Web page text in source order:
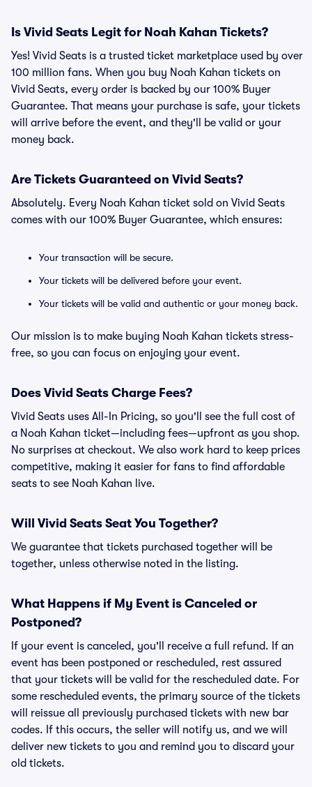
Is Vivid Seats Legit for Noah Kahan Tickets?
Yes! Vivid Seats is a trusted ticket marketplace used by over
100 million fans. When you buy Noah Kahan tickets on
Vivid Seats, every order is backed by our 100% Buyer
Guarantee. That means your purchase is safe, your tickets
will arrive before the event, and they'll be valid or your
money back.
Are Tickets Guaranteed on Vivid Seats?
Absolutely. Every Noah Kahan ticket sold on Vivid Seats
comes with our 100% Buyer Guarantee, which ensures:
Your transaction will be secure.
Your tickets will be delivered before your event.
Your tickets will be valid and authentic or your money back.
Our mission is to make buying Noah Kahan tickets stress-
free, so you can focus on enjoying your event.
Does Vivid Seats Charge Fees?
Vivid Seats uses All-In Pricing, so you'll see the full cost of
a Noah Kahan ticket—including fees—upfront as you shop.
No surprises at checkout. We also work hard to keep prices
competitive, making it easier for fans to find affordable
seats to see Noah Kahan live.
Will Vivid Seats Seat You Together?
We guarantee that tickets purchased together will be
together, unless otherwise noted in the listing.
What Happens if My Event is Canceled or
Postponed?
If your event is canceled, you'll receive a full refund. If an
event has been postponed or rescheduled, rest assured
that your tickets will be valid for the rescheduled date. For
some rescheduled events, the primary source of the tickets
will reissue all previously purchased tickets with new bar
codes. If this occurs, the seller will notify us, and we will
deliver new tickets to you and remind you to discard your
old tickets.